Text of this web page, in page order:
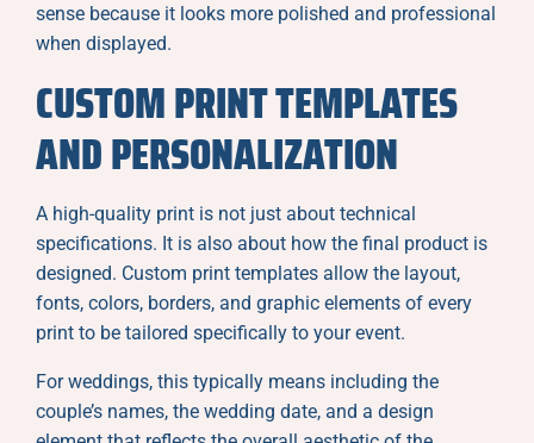
sense because it looks more polished and professional
when displayed.
CUSTOM PRINT TEMPLATES
AND PERSONALIZATION
A high-quality print is not just about technical
specifications. It is also about how the final product is
designed. Custom print templates allow the layout,
fonts, colors, borders, and graphic elements of every
print to be tailored specifically to your event.
For weddings, this typically means including the
couple’s names, the wedding date, and a design